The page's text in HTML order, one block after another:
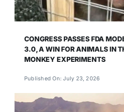
CONGRESS PASSES FDA
3.0, A WIN FOR ANIMALS IN
MONKEY EXPERIMENTS
Published On: July 23, 2026